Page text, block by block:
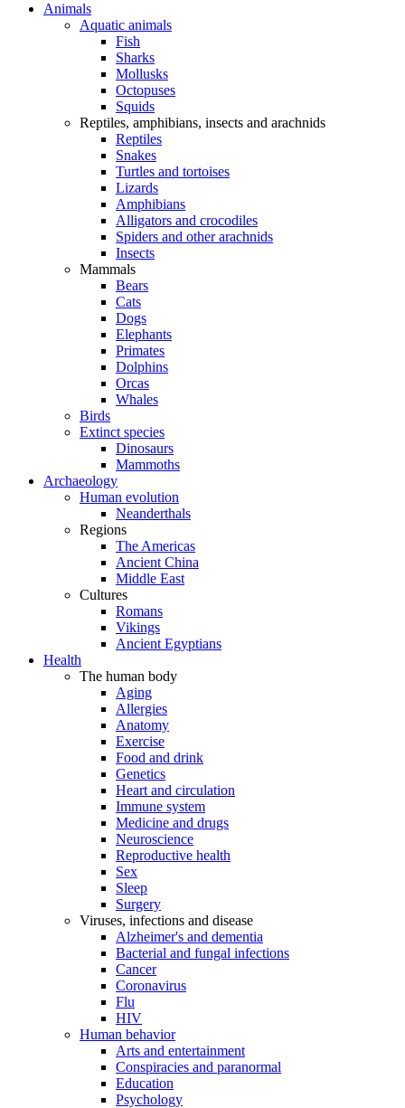
Animals
Aquatic animals
Fish
Sharks
Mollusks
Octopuses
Squids
Reptiles, amphibians, insects and arachnids
Reptiles
Snakes
Turtles and tortoises
Lizards
Amphibians
Alligators and crocodiles
Spiders and other arachnids
Insects
Mammals
Bears
Cats
Dogs
Elephants
Primates
Dolphins
Orcas
Whales
Birds
Extinct species
Dinosaurs
Mammoths
Archaeology
Human evolution
Neanderthals
Regions
The Americas
Ancient China
Middle East
Cultures
Romans
Vikings
Ancient Egyptians
Health
The human body
Aging
Allergies
Anatomy
Exercise
Food and drink
Genetics
Heart and circulation
Immune system
Medicine and drugs
Neuroscience
Reproductive health
Sex
Sleep
Surgery
Viruses, infections and disease
Alzheimer's and dementia
Bacterial and fungal infections
Cancer
Coronavirus
Flu
HIV
Human behavior
Arts and entertainment
Conspiracies and paranormal
Education
Psychology